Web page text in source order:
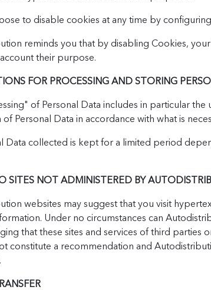
to disable cookies at any time by
reminds you that by disabling Cookies,
their purpose.
FOR PROCESSING AND STORING
of Personal Data includes in particular
Personal Data in accordance with what is
Data collected is kept for a limited period
SITES NOT ADMINISTERED BY
websites may suggest that you visit
Under no circumstances can
that these sites and services of third
constitute a recommendation and